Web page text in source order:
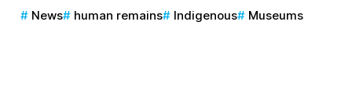
News human remains Indigenous Museums